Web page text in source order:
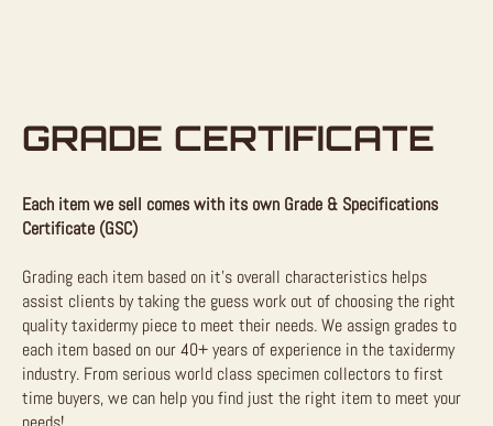
GRADE CERTIFICATE
Each item we sell comes with its own Grade & Specifications
Certificate (GSC)
Grading each item based on it’s overall characteristics helps
assist clients by taking the guess work out of choosing the right
quality taxidermy piece to meet their needs. We assign grades to
each item based on our 40+ years of experience in the taxidermy
industry. From serious world class specimen collectors to first
time buyers, we can help you find just the right item to meet your